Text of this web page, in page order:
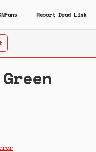
Report Dead Link